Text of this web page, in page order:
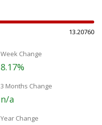
13.20760
Week Change
8.17%
3 Months Change
n/a
Year Change